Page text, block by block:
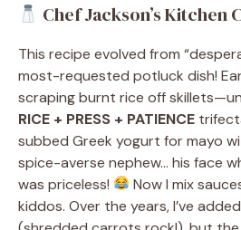
Chef Jackson’s Kitchen
This recipe evolved from
most-requested potluck dish!
scraping burnt rice off
RICE + PRESS + PATIENCE
subbed Greek yogurt for mayo
spice-averse nephew… his face
was priceless!
Now I mix
kiddos. Over the years, I’ve